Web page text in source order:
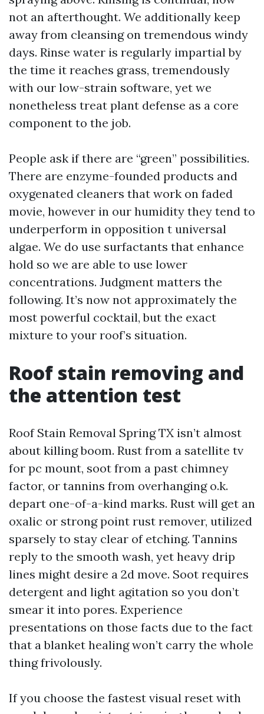
not an afterthought. We additionally keep
away from cleansing on tremendous windy
days. Rinse water is regularly impartial by
the time it reaches grass, tremendously
with our low-strain software, yet we
nonetheless treat plant defense as a core
component to the job.
People ask if there are “green” possibilities.
There are enzyme-founded products and
oxygenated cleaners that work on faded
movie, however in our humidity they tend to
underperform in opposition t universal
algae. We do use surfactants that enhance
hold so we are able to use lower
concentrations. Judgment matters the
following. It’s now not approximately the
most powerful cocktail, but the exact
mixture to your roof’s situation.
Roof stain removing and
the attention test
Roof Stain Removal Spring TX isn’t almost
about killing boom. Rust from a satellite tv
for pc mount, soot from a past chimney
factor, or tannins from overhanging o.k.
depart one-of-a-kind marks. Rust will get an
oxalic or strong point rust remover, utilized
sparsely to stay clear of etching. Tannins
reply to the smooth wash, yet heavy drip
lines might desire a 2d move. Soot requires
detergent and light agitation so you don’t
smear it into pores. Experience
presentations on those facts due to the fact
that a blanket healing won’t carry the whole
thing frivolously.
If you choose the fastest visual reset with